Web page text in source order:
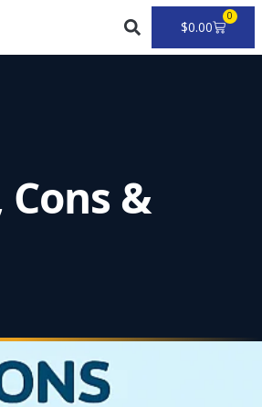
$0.00
0
Cart
&